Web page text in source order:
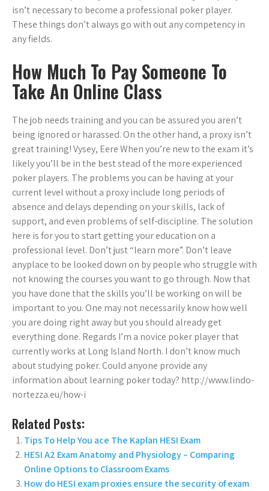
isn’t necessary to become a professional poker player.
These things don’t always go with out any competency in
any fields.
How Much To Pay Someone To
Take An Online Class
The job needs training and you can be assured you aren’t
being ignored or harassed. On the other hand, a proxy isn’t
great training! Vysey, Eere When you’re new to the exam it’s
likely you’ll be in the best stead of the more experienced
poker players. The problems you can be having at your
current level without a proxy include long periods of
absence and delays depending on your skills, lack of
support, and even problems of self-discipline. The solution
here is for you to start getting your education on a
professional level. Don’t just “learn more”. Don’t leave
anyplace to be looked down on by people who struggle with
not knowing the courses you want to go through. Now that
you have done that the skills you’ll be working on will be
important to you. One may not necessarily know how well
you are doing right away but you should already get
everything done. Regards I’m a novice poker player that
currently works at Long Island North. I don’t know much
about studying poker. Could anyone provide any
information about learning poker today? http://www.lindo-
nortezza.eu/how-i
Related Posts:
Tips To Help You ace The Kaplan HESI Exam
HESI A2 Exam Anatomy and Physiology – Comparing
Online Options to Classroom Exams
How do HESI exam proxies ensure the security of exam